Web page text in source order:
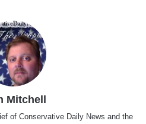
Mitchell
of Conservative Daily News and the